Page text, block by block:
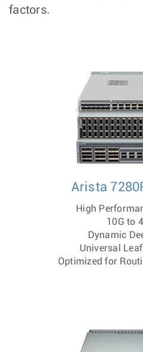
factors.
Arista
High
10G to
Dynamic
Universal
Optimized for